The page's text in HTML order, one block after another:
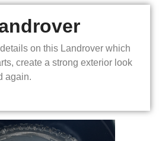
on this Landrover which
create a strong exterior look
again.